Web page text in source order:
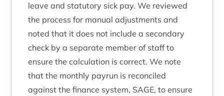
leave and stat­utory sick pay. We reviewed
the pro­cess for manu­al adjust­ments and
noted that it does not include a sec­ond­ary
check by a sep­ar­ate mem­ber of staff to
ensure the cal­cu­la­tion is cor­rect. We note
that the monthly payr­un is recon­ciled
against the fin­ance sys­tem, SAGE, to ensure